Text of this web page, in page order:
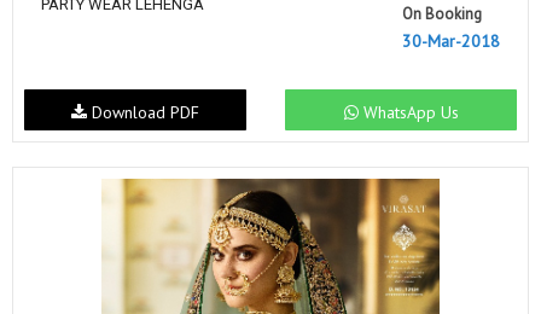
PARTY WEAR LEHENGA
On Booking
30-Mar-2018
WhatsApp Us
Download PDF